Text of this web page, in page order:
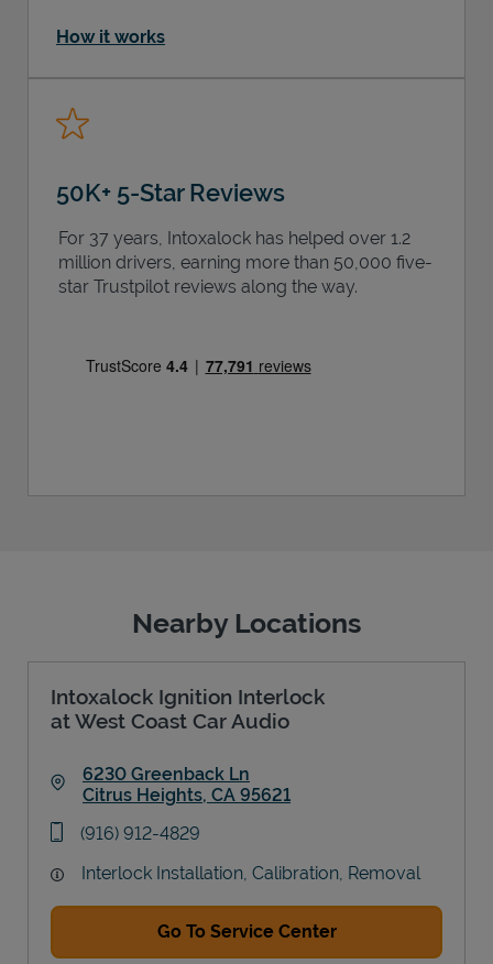
How it works
50K+ 5-Star Reviews
For 37 years, Intoxalock has helped over 1.2
million drivers, earning more than 50,000 five-
star Trustpilot reviews along the way.
Nearby Locations
Intoxalock Ignition Interlock
at West Coast Car Audio
6230 Greenback Ln
Citrus Heights, CA 95621
phone
(916) 912-4829
Interlock Installation, Calibration, Removal
Go To Service Center